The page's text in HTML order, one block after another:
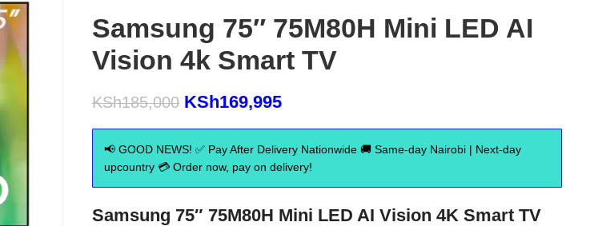
Samsung 75″ 75M80H Mini LED AI
Vision 4k Smart TV
KSh185,000 KSh169,995
📢 GOOD NEWS! ✅ Pay After Delivery Nationwide 🚚 Same-day Nairobi | Next-day
upcountry 💳 Order now, pay on delivery!
Samsung 75″ 75M80H Mini LED AI Vision 4K Smart TV